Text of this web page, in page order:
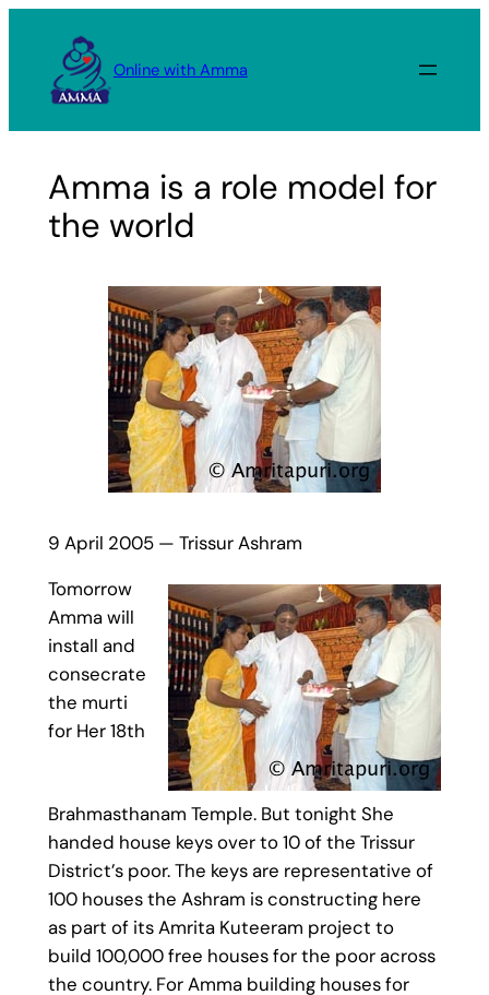
content
Online with Amma
Amma is a role model for
the world
9 April 2005 — Trissur Ashram
Tomorrow
Amma will
install and
consecrate
the murti
for Her 18th
Brahmasthanam Temple. But tonight She
handed house keys over to 10 of the Trissur
District’s poor. The keys are representative of
100 houses the Ashram is constructing here
as part of its Amrita Kuteeram project to
build 100,000 free houses for the poor across
the country. For Amma building houses for